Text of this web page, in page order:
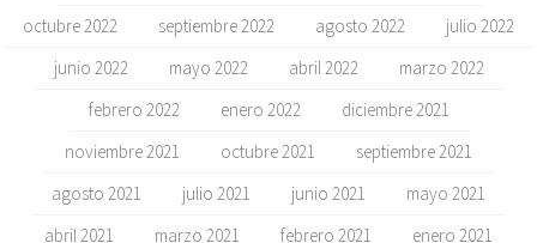
octubre 2022
septiembre 2022 agosto 2022
julio 2022
junio 2022
mayo 2022 abril 2022
marzo 2022
febrero 2022
enero 2022
diciembre 2021
noviembre 2021
octubre 2021
septiembre 2021
agosto 2021
julio 2021 junio 2021
mayo 2021
abril 2021
marzo 2021 febrero 2021
enero 2021